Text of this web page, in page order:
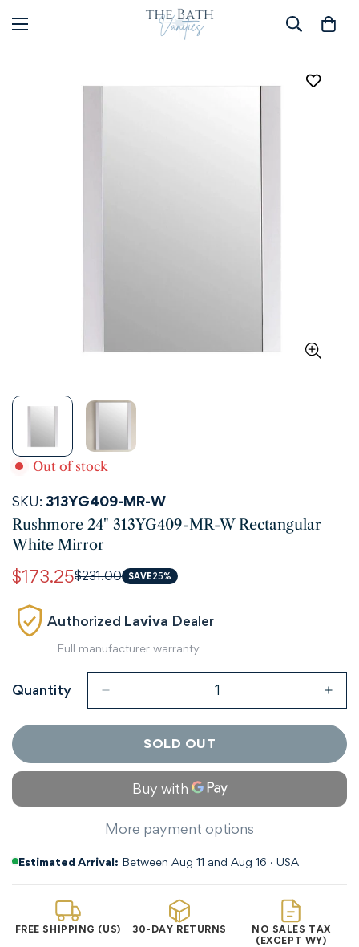
Out of stock
SKU: 313YG409-MR-W
Rushmore 24" 313YG409-MR-W Rectangular
White Mirror
Sale
$173.25
Regular
$231.00 SAVE25%
Authorized Laviva Dealer
Full manufacturer warranty
Quantity
SOLD OUT
More payment options
Estimated Arrival: Between Aug 11 and Aug 16 · USA
FREE SHIPPING (US) 30-DAY RETURNS
NO SALES TAX
(EXCEPT WY)